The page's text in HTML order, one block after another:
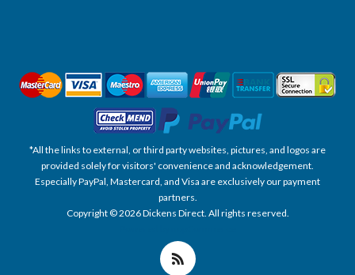
*All the links to external, or third party websites, pictures, and logos are
provided solely for visitors' convenience and acknowledgement.
Especially PayPal, Mastercard, and Visa are exclusively our payment
partners.
Copyright © 2026 Dickens Direct. All rights reserved.